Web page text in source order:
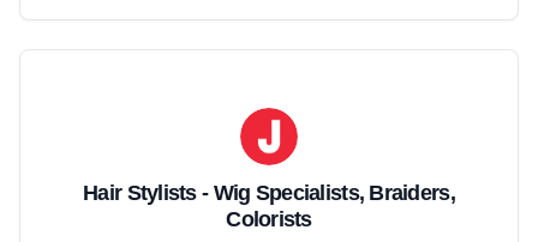
Hair Stylists - Wig Specialists, Braiders,
Colorists